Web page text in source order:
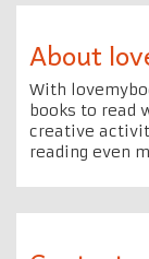
About
With
books to read
creative
reading even